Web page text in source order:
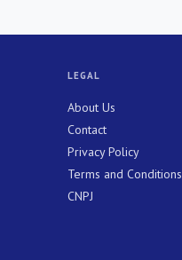
LEGAL
About Us
Contact
Privacy Policy
Terms and Conditions
CNPJ